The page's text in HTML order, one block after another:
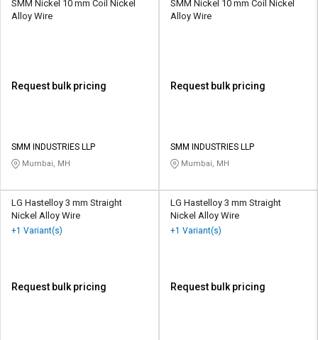
SMM Nickel 10 mm Coil Nickel
Alloy Wire
Request bulk pricing
SMM INDUSTRIES LLP
Mumbai, MH
SMM Nickel 10 mm Coil Nickel
Alloy Wire
Request bulk pricing
SMM INDUSTRIES LLP
Mumbai, MH
LG Hastelloy 3 mm Straight
Nickel Alloy Wire
+1 Variant(s)
Request bulk pricing
LG Hastelloy 3 mm Straight
Nickel Alloy Wire
+1 Variant(s)
Request bulk pricing